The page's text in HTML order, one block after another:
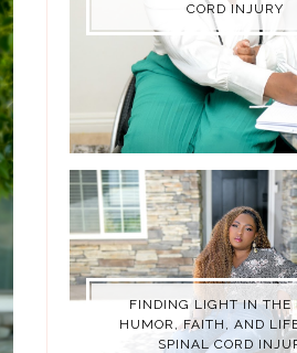
CORD INJURY
FINDING LIGHT IN THE
HUMOR, FAITH, AND
SPINAL CORD